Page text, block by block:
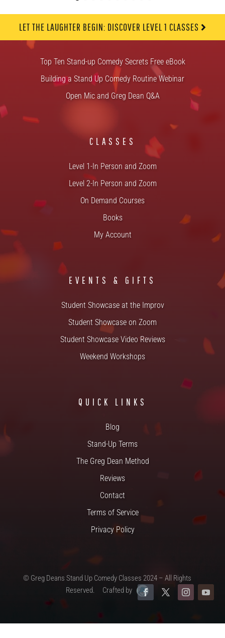
LET THE LAUGHTER BEGIN: DISCOVER LEVEL 1 CLASSES
Top Ten Stand-up Comedy Secrets Free eBook
Building a Stand Up Comedy Routine Webinar
Open Mic and Greg Dean Q&A
CLASSES
Level 1-In Person and Zoom
Level 2-In Person and Zoom
On Demand Courses
Books
My Account
EVENTS & GIFTS
Student Showcase at the Improv
Student Showcase on Zoom
Student Showcase Video Reviews
Weekend Workshops
QUICK LINKS
Blog
Stand-Up Terms
The Greg Dean Method
Reviews
Contact
Terms of Service
Privacy Policy
© Greg Deans Stand Up Comedy Classes 2024 – All Rights
Reserved.
Crafted by